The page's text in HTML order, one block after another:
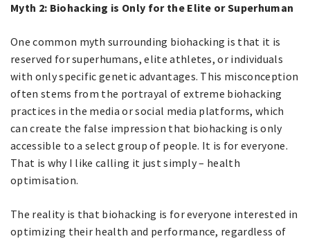
Myth 2: Biohacking is Only for the Elite or Superhuman
One common myth surrounding biohacking is that it is
reserved for superhumans, elite athletes, or individuals
with only specific genetic advantages. This misconception
often stems from the portrayal of extreme biohacking
practices in the media or social media platforms, which
can create the false impression that biohacking is only
accessible to a select group of people. It is for everyone.
That is why I like calling it just simply – health
optimisation.
The reality is that biohacking is for everyone interested in
optimizing their health and performance, regardless of